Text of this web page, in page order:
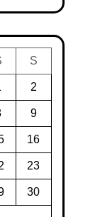
S
2
9
16
23
30